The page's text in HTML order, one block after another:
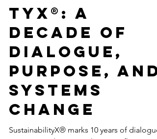
10 Years of
Sustainabili
tyX®: A
Decade of
Dialogue,
Purpose, and
Systems